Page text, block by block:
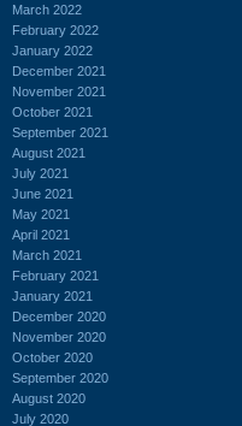
March 2022
February 2022
January 2022
December 2021
November 2021
October 2021
September 2021
August 2021
July 2021
June 2021
May 2021
April 2021
March 2021
February 2021
January 2021
December 2020
November 2020
October 2020
September 2020
August 2020
July 2020